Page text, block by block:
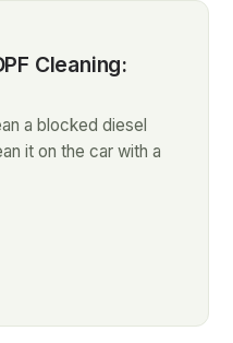
Cleaning:
a blocked diesel
it on the car with a